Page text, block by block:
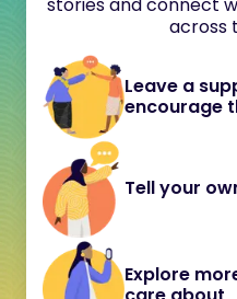
across
Leave a
encourage
Tell your
Explore